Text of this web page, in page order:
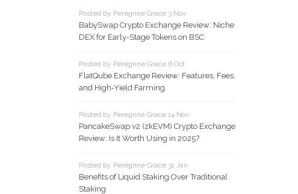
Posted by Peregrine Grace 3 Nov
BabySwap Crypto Exchange Review: Niche
DEX for Early-Stage Tokens on BSC
Posted by Peregrine Grace 6 Oct
FlatQube Exchange Review: Features, Fees,
and High‑Yield Farming
Posted by Peregrine Grace 14 Nov
PancakeSwap v2 (zkEVM) Crypto Exchange
Review: Is It Worth Using in 2025?
Posted by Peregrine Grace 31 Jan
Benefits of Liquid Staking Over Traditional
Staking